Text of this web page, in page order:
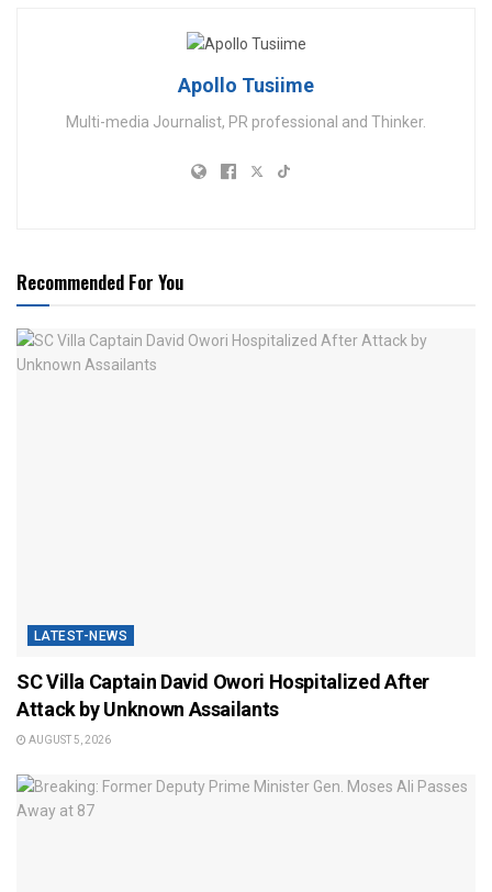
Apollo Tusiime
Multi-media Journalist, PR professional and Thinker.
Recommended For You
LATEST-NEWS
SC Villa Captain David Owori Hospitalized After
Attack by Unknown Assailants
AUGUST 5, 2026